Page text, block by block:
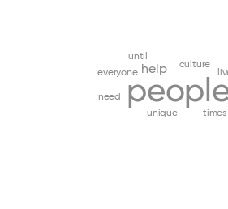
help culture
everyone
need
times
unique
until